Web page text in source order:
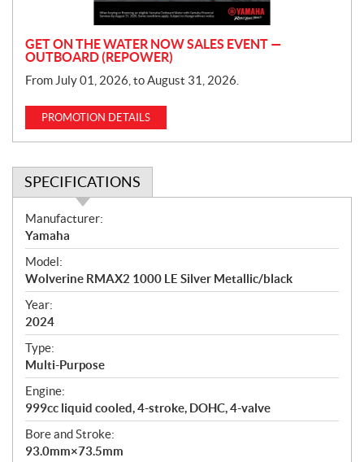
GET ON THE WATER NOW SALES EVENT —
OUTBOARD (REPOWER)
From July 01, 2026, to August 31, 2026.
PROMOTION DETAILS
SPECIFICATIONS
S
p
e
c
i
f
i
c
a
t
i
o
n
s
Manufacturer:
Yamaha
Model:
Wolverine RMAX2 1000 LE Silver Metallic/black
Year:
2024
Type:
Multi-Purpose
Engine:
999cc liquid cooled, 4-stroke, DOHC, 4-valve
Bore and Stroke:
93.0mm×73.5mm